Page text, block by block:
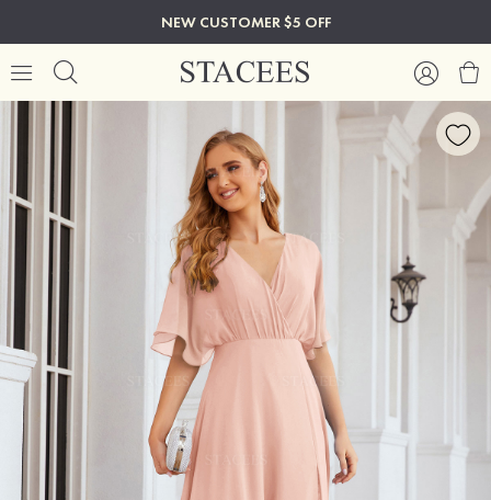
NEW CUSTOMER $5 OFF